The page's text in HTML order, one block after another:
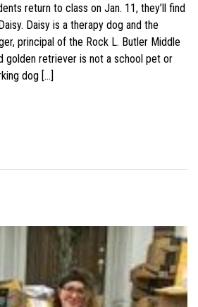
return to class on Jan. 11, they’ll find
Daisy is a therapy dog and the
principal of the Rock L. Butler Middle
golden retriever is not a school pet or
dog […]